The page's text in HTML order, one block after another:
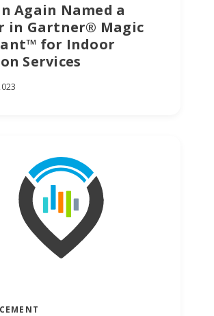
Again Named a
in Gartner® Magic
for Indoor
Services